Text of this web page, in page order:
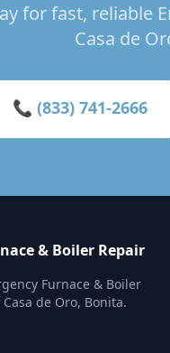
for fast, reliable
Casa de
📞 (833) 741-2666
& Boiler Repair
Furnace & Boiler
de Oro, Bonita.